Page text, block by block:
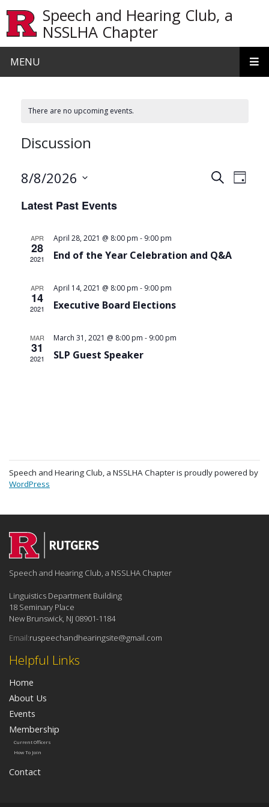
Speech and Hearing Club, a
NSSLHA Chapter
MENU
There are no upcoming events.
Discussion
Events
SearchDay
8/8/2026
date.
Latest Past Events
APR
28
2021
April 28, 2021 @ 8:00 pm - 9:00 pm
End of the Year Celebration and Q&A
APR
14
2021
April 14, 2021 @ 8:00 pm - 9:00 pm
Executive Board Elections
MAR
31
2021
March 31, 2021 @ 8:00 pm - 9:00 pm
SLP Guest Speaker
Speech and Hearing Club, a NSSLHA Chapter is proudly powered by
WordPress
Helpful Links
Home
About Us
Events
Membership
Current Officers
How To Join
Contact
Speech and Hearing Club, a NSSLHA Chapter
Linguistics Department Building
18 Seminary Place
New Brunswick, NJ 08901-1184
Email:ruspeechandhearingsite@gmail.com